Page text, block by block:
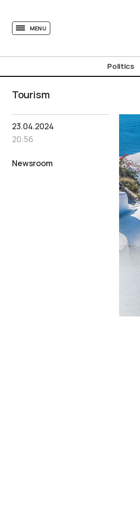
MENU
Politics
Tourism
23.04.2024
20:56
Newsroom